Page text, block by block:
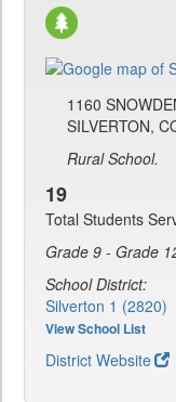
1160
SILVERTON,
Rural School.
19
Total Students
Grade 9 - Grade
School District:
Silverton 1 (2820)
View School List
District Website